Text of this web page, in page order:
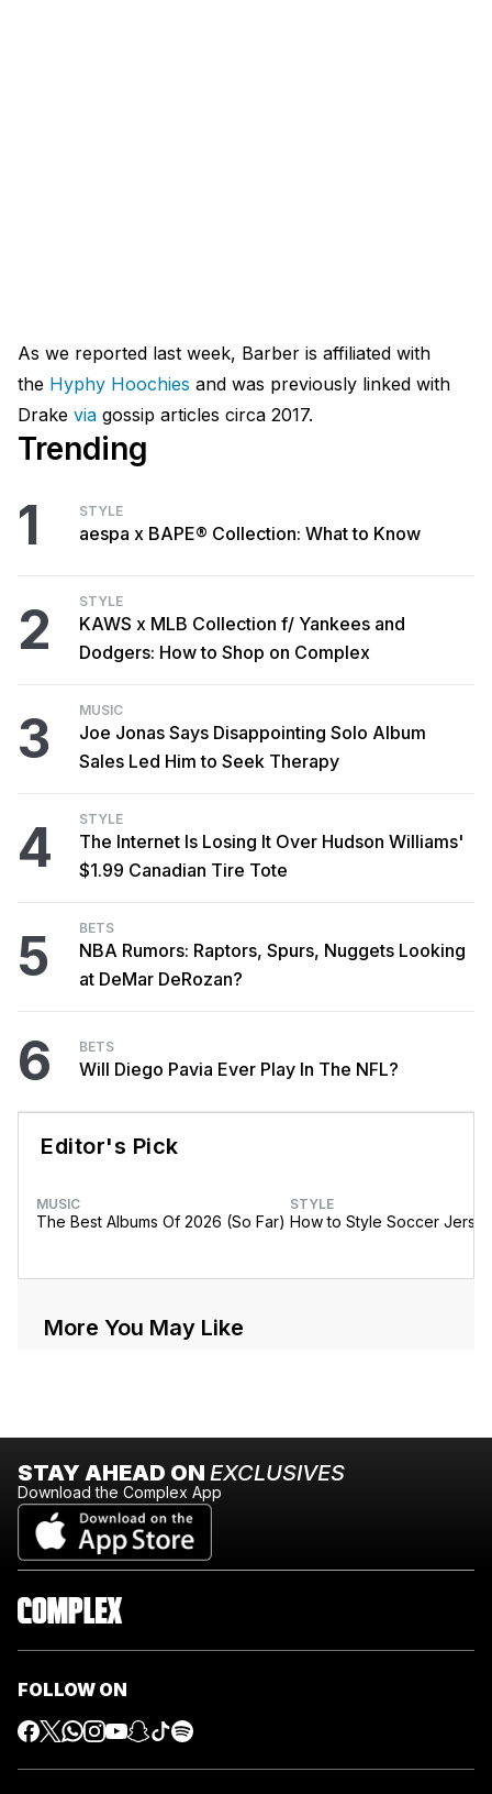
As we reported last week, Barber is affiliated with
the Hyphy Hoochies and was previously linked with
Drake via gossip articles circa 2017.
Trending
1 STYLE
aespa x BAPE® Collection: What to Know
2 STYLE
KAWS x MLB Collection f/ Yankees and
Dodgers: How to Shop on Complex
3 MUSIC
Joe Jonas Says Disappointing Solo Album
Sales Led Him to Seek Therapy
4 STYLE
The Internet Is Losing It Over Hudson Williams'
$1.99 Canadian Tire Tote
5 BETS
NBA Rumors: Raptors, Spurs, Nuggets Looking
at DeMar DeRozan?
6 BETS
Will Diego Pavia Ever Play In The NFL?
Editor's Pick
MUSIC
The Best Albums Of 2026 (So Far)
STYLE
How to Style Soccer
More You May Like
STAY AHEAD ON EXCLUSIVES
Download the Complex App
FOLLOW ON